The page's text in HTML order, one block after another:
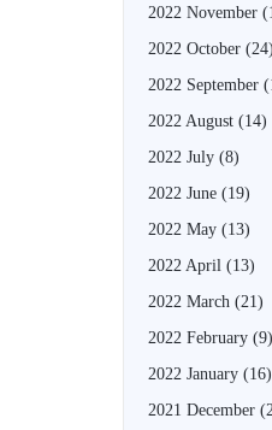
2022 November
2022 October (24)
2022 September
2022 August (14)
2022 July (8)
2022 June (19)
2022 May (13)
2022 April (13)
2022 March (21)
2022 February (9)
2022 January (16)
2021 December